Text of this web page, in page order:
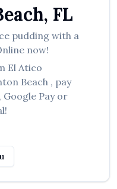
, FL
pudding with a
now!
El Atico
Beach , pay
Google Pay or